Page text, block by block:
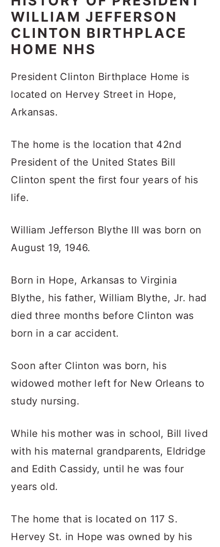
WILLIAM JEFFERSON
CLINTON BIRTHPLACE
HOME NHS
President Clinton Birthplace Home is
located on Hervey Street in Hope,
Arkansas.
The home is the location that 42nd
President of the United States Bill
Clinton spent the first four years of his
life.
William Jefferson Blythe III was born on
August 19, 1946.
Born in Hope, Arkansas to Virginia
Blythe, his father, William Blythe, Jr. had
died three months before Clinton was
born in a car accident.
Soon after Clinton was born, his
widowed mother left for New Orleans to
study nursing.
While his mother was in school, Bill lived
with his maternal grandparents, Eldridge
and Edith Cassidy, until he was four
years old.
The home that is located on 117 S.
Hervey St. in Hope was owned by his